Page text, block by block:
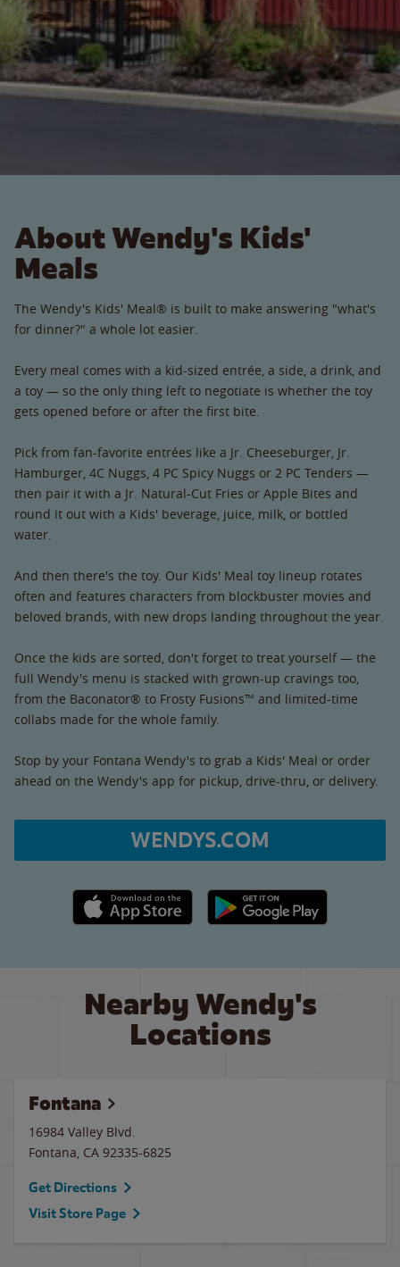
About Wendy's Kids'
Meals
The Wendy's Kids' Meal® is built to make answering "what's
for dinner?" a whole lot easier.
Every meal comes with a kid-sized entrée, a side, a drink, and
a toy — so the only thing left to negotiate is whether the toy
gets opened before or after the first bite.
Pick from fan-favorite entrées like a Jr. Cheeseburger, Jr.
Hamburger, 4C Nuggs, 4 PC Spicy Nuggs or 2 PC Tenders —
then pair it with a Jr. Natural-Cut Fries or Apple Bites and
round it out with a Kids' beverage, juice, milk, or bottled
water.
And then there's the toy. Our Kids' Meal toy lineup rotates
often and features characters from blockbuster movies and
beloved brands, with new drops landing throughout the year.
Once the kids are sorted, don't forget to treat yourself — the
full Wendy's menu is stacked with grown-up cravings too,
from the Baconator® to Frosty Fusions™ and limited-time
collabs made for the whole family.
Stop by your Fontana Wendy's to grab a Kids' Meal or order
ahead on the Wendy's app for pickup, drive-thru, or delivery.
WENDYS.COM
Apple App Store link Google Play link
Nearby Wendy's
Locations
Fontana
16984 Valley Blvd.
Fontana, CA 92335-6825
Get Directions
Visit Store Page